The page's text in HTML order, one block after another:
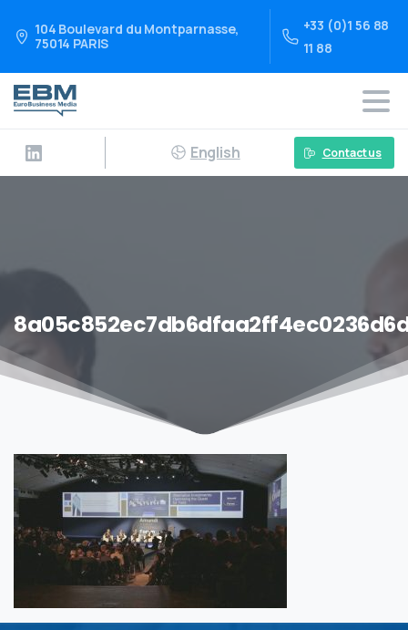
104 Boulevard du Montparnasse,
75014 PARIS
+33 (0)1 56 88
11 88
English Contact us